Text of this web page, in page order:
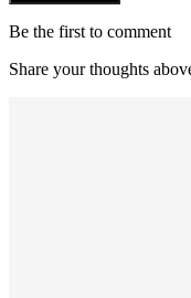
Be the first to comment
Share your thoughts